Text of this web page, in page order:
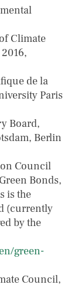
Climate
de la
Paris
Board,
Berlin
Council
Bonds,
is the
(currently
by the
green-
Council,